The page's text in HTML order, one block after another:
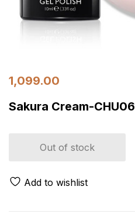
1,099.00
Sakura Cream-CHU06
Out of stock
Add to wishlist